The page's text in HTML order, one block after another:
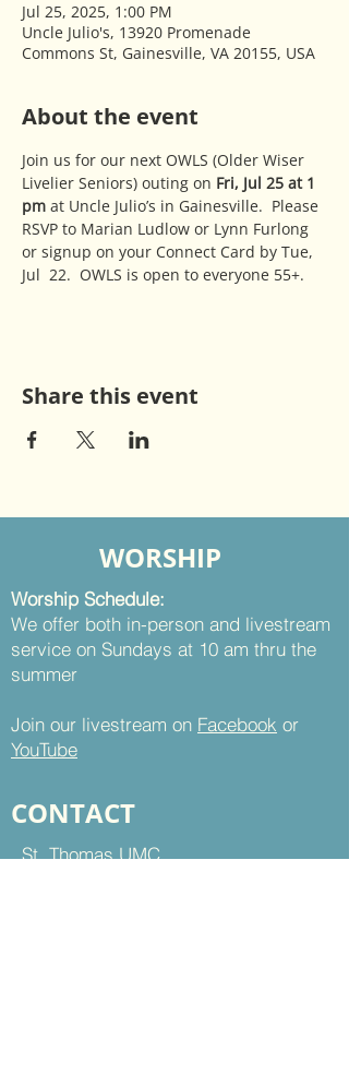
Jul 25, 2025, 1:00 PM
Uncle Julio's, 13920 Promenade
Commons St, Gainesville, VA 20155, USA
About the event
Join us for our next OWLS (Older Wiser
Livelier Seniors) outing on Fri, Jul 25 at 1
pm at Uncle Julio’s in Gainesville.  Please
RSVP to Marian Ludlow or Lynn Furlong
or signup on your Connect Card by Tue,
Jul  22.  OWLS is open to everyone 55+.
Share this event
WORSHIP
Worship Schedule:
We offer both in-person and livestream
service on Sundays at 10 am thru the
summer
Join our livestream on Facebook or
YouTube
CONTACT
St. Thomas UMC